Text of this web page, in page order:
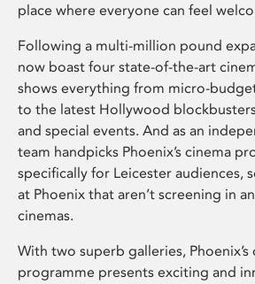
place where everyone can feel
Following a multi-million pound
now boast four state-of-the-art
shows everything from micro-
to the latest Hollywood
and special events. And as an
team handpicks Phoenix’s cinema
specifically for Leicester audiences,
at Phoenix that aren’t screening in
cinemas.
With two superb galleries,
programme presents exciting and